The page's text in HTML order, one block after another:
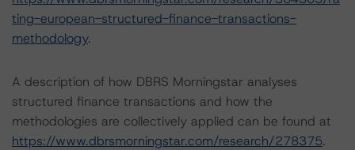
ting-european-structured-finance-transactions-
methodology.
A description of how DBRS Morningstar analyses
structured finance transactions and how the
methodologies are collectively applied can be found at
https://www.dbrsmorningstar.com/research/278375.